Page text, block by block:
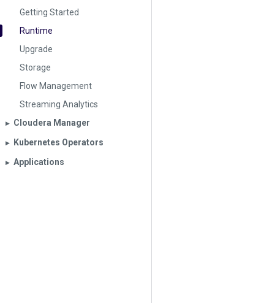
Getting Started
Runtime
Upgrade
Storage
Flow Management
Streaming Analytics
▶︎ Cloudera Manager
▶︎ Kubernetes Operators
▶︎ Applications